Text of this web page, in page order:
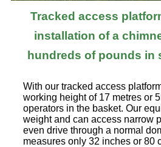
Tracked access
installation of a
hundreds of pounds in
With our tracked access
working height of 17 metres or
operators in the basket. Our
weight and can access narrow
even drive through a normal
measures only 32 inches or 80